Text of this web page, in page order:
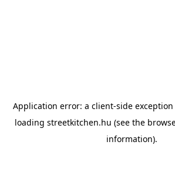
Application error: a client-side
loading streetkitchen.hu (see the
information).